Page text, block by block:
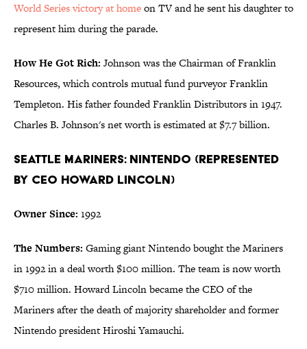
World Series victory at homeon TV and he sent his daughter to
represent him during the parade.
How He Got Rich: Johnson was the Chairman of Franklin
Resources, which controls mutual fund purveyor Franklin
Templeton. His father founded Franklin Distributors in 1947.
Charles B. Johnson's net worth is estimated at $7.7 billion.
Seattle Mariners: Nintendo (represented
by CEO Howard Lincoln)
Owner Since: 1992
The Numbers: Gaming giant Nintendo bought the Mariners
in 1992 in a deal worth $100 million. The team is now worth
$710 million. Howard Lincoln became the CEO of the
Mariners after the death of majority shareholder and former
Nintendo president Hiroshi Yamauchi.